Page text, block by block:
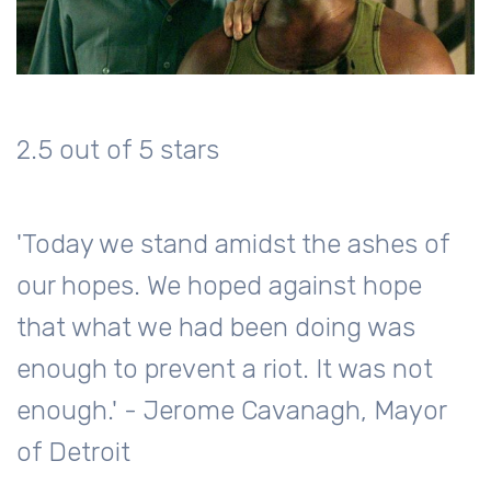
2.5 out of 5 stars
'Today we stand amidst the ashes of
our hopes. We hoped against hope
that what we had been doing was
enough to prevent a riot. It was not
enough.' - Jerome Cavanagh, Mayor
of Detroit